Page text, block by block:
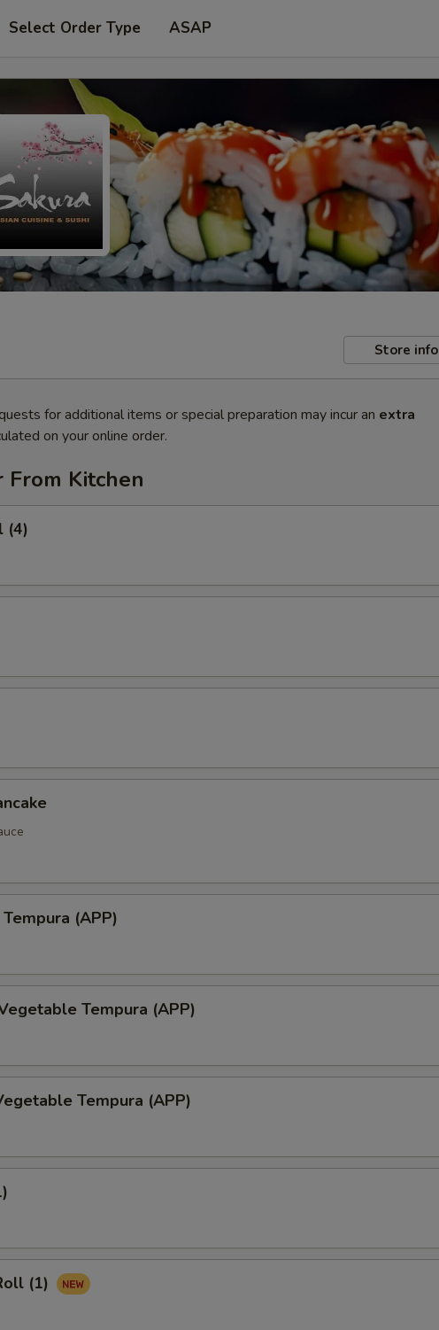
Select Order Type ASAP
Store info
for additional items or special preparation may incur an extra
on your online order.
Kitchen
(4)
(APP)
Tempura (APP)
Tempura (APP)
(1)